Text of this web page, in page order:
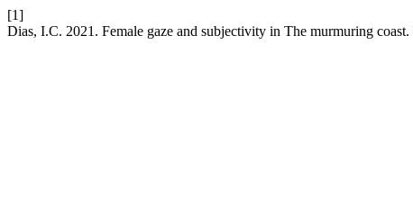
[1]
Dias, I.C. 2021. Female gaze and subjectivity in The murmuring coast.